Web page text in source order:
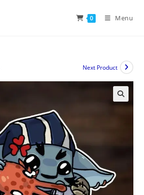
0 Menu
Next Product